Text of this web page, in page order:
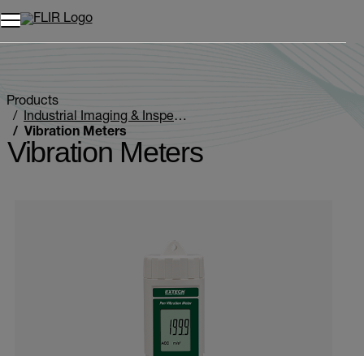
Unread messages
Remove
Add to cart
Added to cart
Products
Industrial Imaging & Inspection
Vibration Meters
Vibration Meters